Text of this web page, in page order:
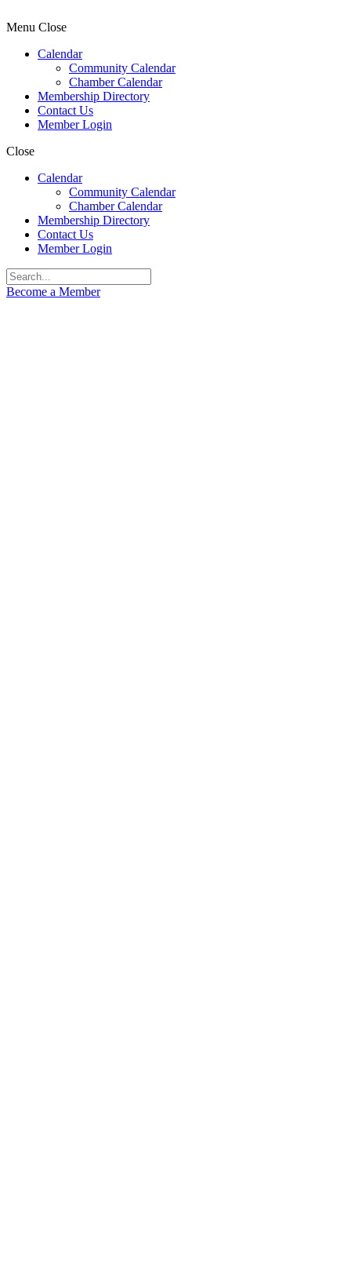
Menu Close
Calendar
Community Calendar
Chamber Calendar
Membership Directory
Contact Us
Member Login
Close
Calendar
Community Calendar
Chamber Calendar
Membership Directory
Contact Us
Member Login
Become a Member